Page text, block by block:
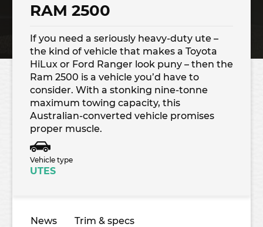
RAM 2500
If you need a seriously heavy-duty ute –
the kind of vehicle that makes a Toyota
HiLux or Ford Ranger look puny – then the
Ram 2500 is a vehicle you’d have to
consider. With a stonking nine-tonne
maximum towing capacity, this
Australian-converted vehicle promises
proper muscle.
Vehicle type
UTES
News Trim & specs